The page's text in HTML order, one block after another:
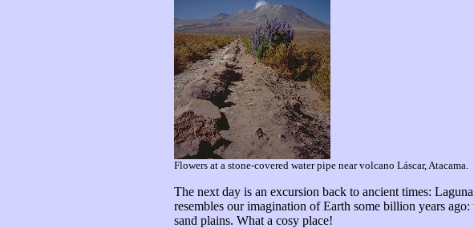
Flowers at a stone-covered water pipe near volcano Láscar, Atacama.
The next day is an excursion back to ancient times:
resembles our imagination of Earth some billion years
sand plains. What a cosy place!